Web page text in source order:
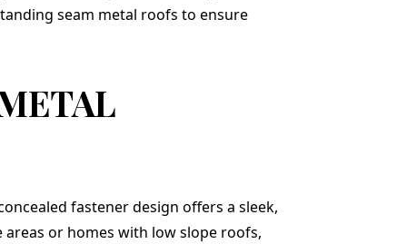
seam metal roofs to ensure
fastener design offers a sleek,
or homes with low slope roofs,